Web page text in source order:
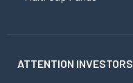
ATTENTION INVESTORS